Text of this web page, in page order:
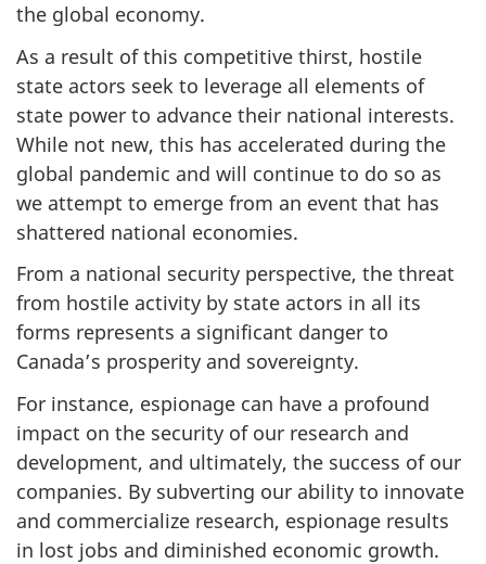
the global economy.
As a result of this competitive thirst, hostile
state actors seek to leverage all elements of
state power to advance their national interests.
While not new, this has accelerated during the
global pandemic and will continue to do so as
we attempt to emerge from an event that has
shattered national economies.
From a national security perspective, the threat
from hostile activity by state actors in all its
forms represents a significant danger to
Canada’s prosperity and sovereignty.
For instance, espionage can have a profound
impact on the security of our research and
development, and ultimately, the success of our
companies. By subverting our ability to innovate
and commercialize research, espionage results
in lost jobs and diminished economic growth.